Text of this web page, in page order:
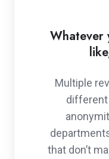
Whatever
Multiple
that don’t